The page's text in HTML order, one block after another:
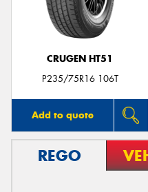
CRUGEN HT51
P235/75R16 106T
Add to quote
REGO
Send